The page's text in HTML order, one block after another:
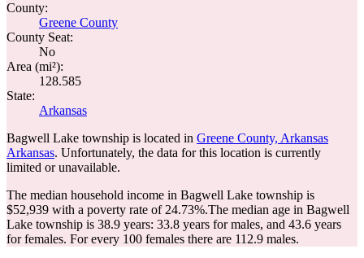
County:
Greene County
County Seat:
No
Area (mi²):
128.585
State:
Arkansas
Bagwell Lake township is located in Greene County, Arkansas
Arkansas. Unfortunately, the data for this location is currently
limited or unavailable.
The median household income in Bagwell Lake township is
$52,939 with a poverty rate of 24.73%.The median age in Bagwell
Lake township is 38.9 years: 33.8 years for males, and 43.6 years
for females. For every 100 females there are 112.9 males.